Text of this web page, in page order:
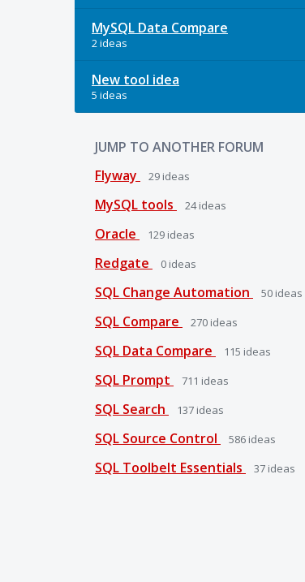
MySQL Data Compare
2 ideas
New tool idea
5 ideas
JUMP TO ANOTHER FORUM
Flyway
29 ideas
MySQL tools 24ideas
Oracle 129 ideas
Redgate 0 ideas
SQL Change Automation 50 ideas
SQL Compare 270 ideas
SQL Data Compare 115 ideas
SQL Prompt 711 ideas
SQL Search 137 ideas
SQL Source Control 586 ideas
SQL Toolbelt Essentials 37 ideas